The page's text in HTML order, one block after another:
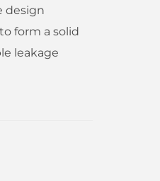
design
form a solid
leakage